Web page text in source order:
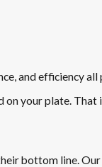
and efficiency all
your plate. That
bottom line.